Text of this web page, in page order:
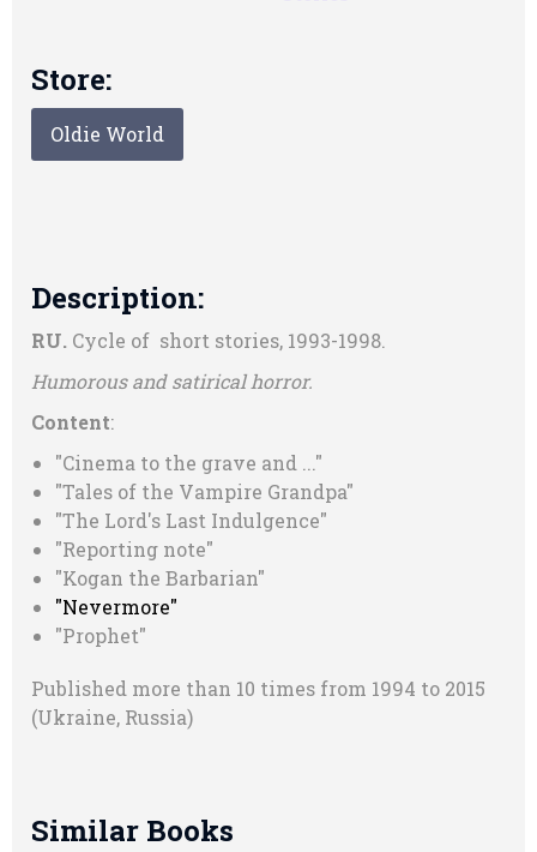
Store:
Oldie World
Description:
RU. Cycle of short stories, 1993-1998.
Humorous and satirical horror.
Content:
"Cinema to the grave and ..."
"Tales of the Vampire Grandpa"
"The Lord's Last Indulgence"
"Reporting note"
"Kogan the Barbarian"
"Nevermore"
"Prophet"
Published more than 10 times from 1994 to 2015
(Ukraine, Russia)
Similar Books